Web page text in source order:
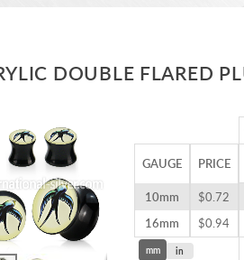
DOUBLE FLARED
GAUGE PRICE
10mm
$0.72
16mm
$0.94
mm in